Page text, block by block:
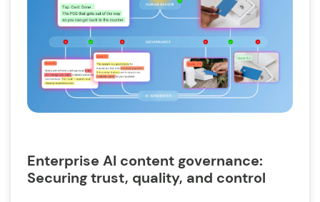
Enterprise AI content governance:
Securing trust, quality, and control